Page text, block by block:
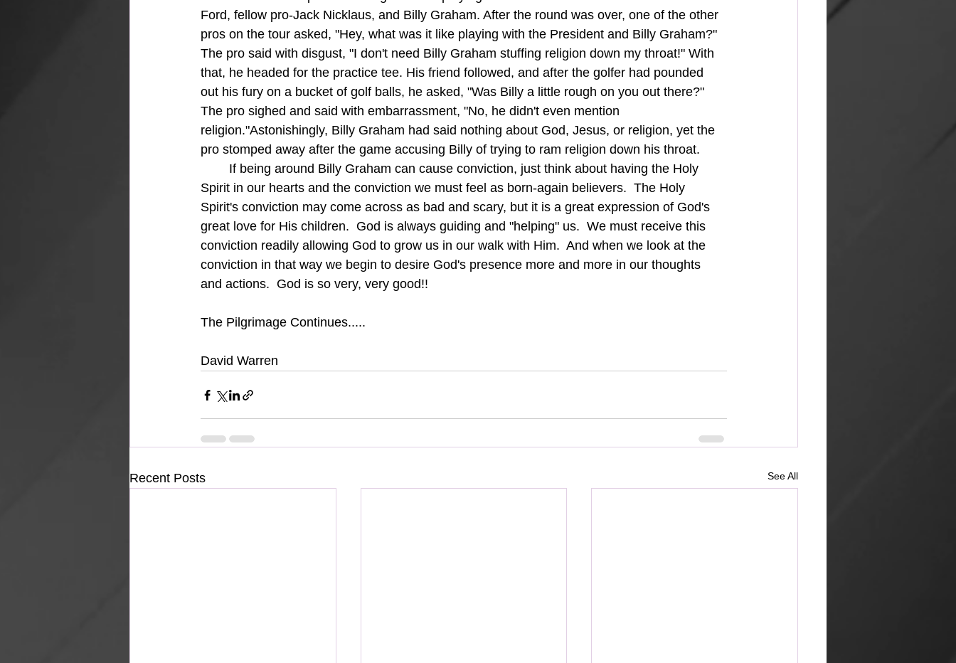
Ford, fellow pro-Jack Nicklaus, and Billy Graham. After the round was over, one of the other
pros on the tour asked, "Hey, what was it like playing with the President and Billy Graham?"
The pro said with disgust, "I don't need Billy Graham stuffing religion down my throat!" With
that, he headed for the practice tee. His friend followed, and after the golfer had pounded
out his fury on a bucket of golf balls, he asked, "Was Billy a little rough on you out there?"
The pro sighed and said with embarrassment, "No, he didn't even mention
religion."Astonishingly, Billy Graham had said nothing about God, Jesus, or religion, yet the
pro stomped away after the game accusing Billy of trying to ram religion down his throat.
Spirit in our hearts and the conviction we must feel as born-again believers.  The Holy
Spirit's conviction may come across as bad and scary, but it is a great expression of God's
great love for His children.  God is always guiding and "helping" us.  We must receive this
conviction readily allowing God to grow us in our walk with Him.  And when we look at the
conviction in that way we begin to desire God's presence more and more in our thoughts
and actions.  God is so very, very good!!
The Pilgrimage Continues.....
David Warren
Recent Posts See All